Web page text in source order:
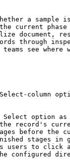
a
the current
through
see
column
Select option
record's
before the
stages in
users to click
configured